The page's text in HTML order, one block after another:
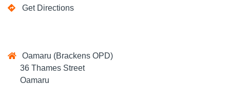
Get Directions
Oamaru (Brackens OPD)
36 Thames Street
Oamaru